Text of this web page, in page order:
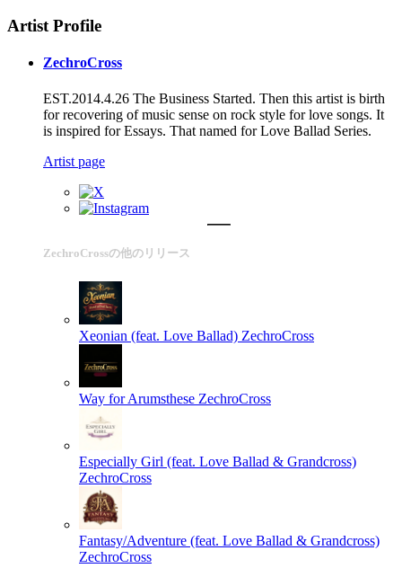
Artist Profile
ZechroCross
EST.2014.4.26 The Business Started. Then this artist is birth
for recovering of music sense on rock style for love songs. It
is inspired for Essays. That named for Love Ballad Series.
Artist page
ZechroCrossの他のリリース
Xeonian (feat. Love Ballad) ZechroCross
Way for Arumsthese ZechroCross
Especially Girl (feat. Love Ballad & Grandcross)
ZechroCross
Fantasy/Adventure (feat. Love Ballad & Grandcross)
ZechroCross